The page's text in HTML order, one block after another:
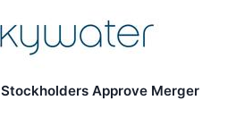
Approve Merger